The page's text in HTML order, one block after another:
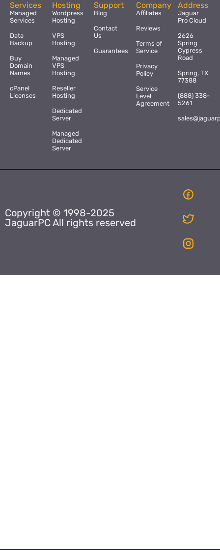
Services
Managed
Services
Data
Backup
Buy
Domain
Names
cPanel
Licenses
Hosting
Wordpress
Hosting
VPS
Hosting
Managed
VPS
Hosting
Reseller
Hosting
Dedicated
Server
Managed
Dedicated
Server
Support
Blog
Contact
Us
Guarantees
Company
Affiliates
Reviews
Terms of
Service
Privacy
Policy
Service
Level
Agreement
Address
Jaguar
Pro Cloud
2626
Spring
Cypress
Road
Spring, TX
77388
(888) 338-
5261
Copyright © 1998-2025
JaguarPC All rights reserved